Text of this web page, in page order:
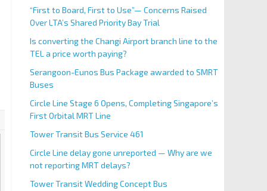
“First to Board, First to Use”— Concerns Raised
Over LTA’s Shared Priority Bay Trial
Is converting the Changi Airport branch line to the
TEL a price worth paying?
Serangoon-Eunos Bus Package awarded to SMRT
Buses
Circle Line Stage 6 Opens, Completing Singapore’s
First Orbital MRT Line
Tower Transit Bus Service 461
Circle Line delay gone unreported — Why are we
not reporting MRT delays?
Tower Transit Wedding Concept Bus